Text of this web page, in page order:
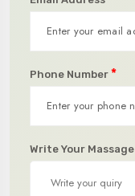
Phone Number *
Write Your Massage